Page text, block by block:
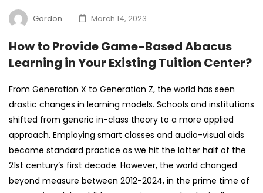
Gordon March 14, 2023
How to Provide Game-Based Abacus
Learning in Your Existing Tuition Center?
From Generation X to Generation Z, the world has seen
drastic changes in learning models. Schools and institutions
shifted from generic in-class theory to a more applied
approach. Employing smart classes and audio-visual aids
became standard practice as we hit the latter half of the
21st century’s first decade. However, the world changed
beyond measure between 2012-2024, in the prime time of